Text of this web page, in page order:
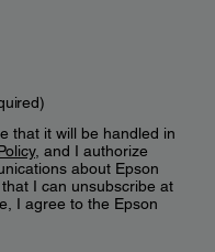
that it will be handled in
, and I authorize
about Epson
I can unsubscribe at
I agree to the Epson